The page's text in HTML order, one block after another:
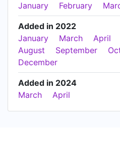
January
February
Added in 2022
January
March April
August
September
December
Added in 2024
March
April